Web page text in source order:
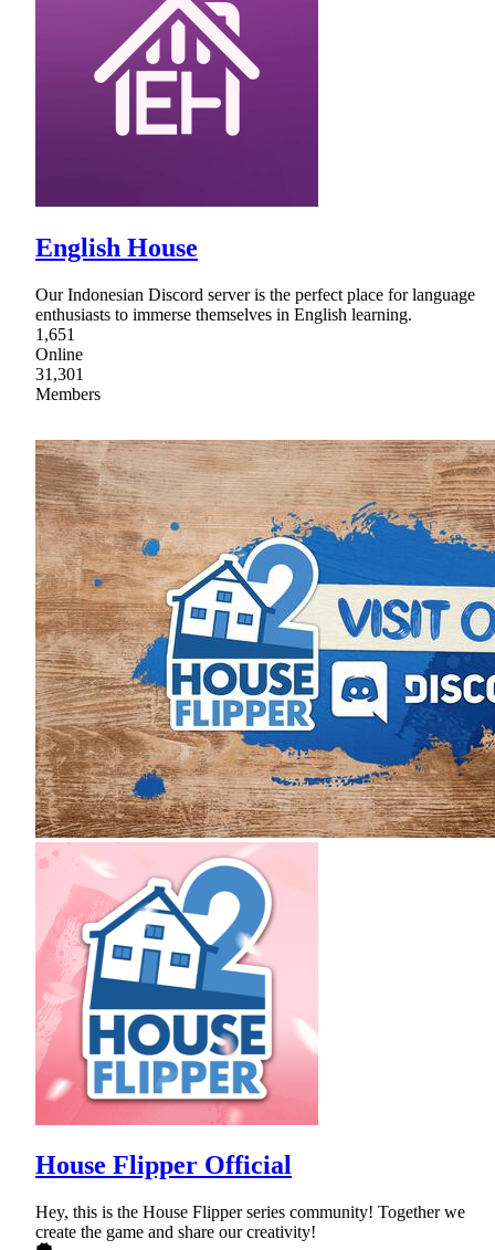
English House
Our Indonesian Discord server is the perfect place for language
enthusiasts to immerse themselves in English learning.
1,651
Online
31,301
Members
House Flipper Official
Hey, this is the House Flipper series community! Together we
create the game and share our creativity!